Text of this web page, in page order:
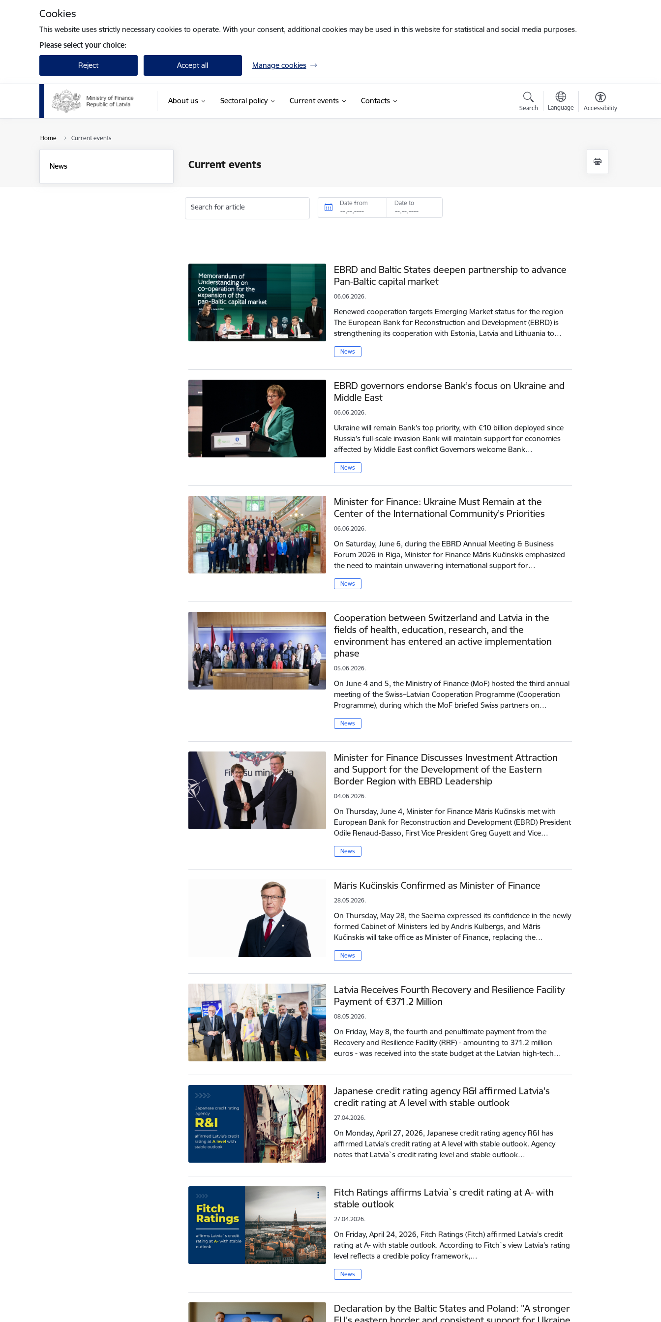
Cookies
This website uses strictly necessary cookies to operate. With your consent, additional cookies may be used in this website for statistical and social media purposes.
Please select your choice:
Reject Accept all Manage cookies
About us Sectoral policy Current events Contacts
Search Language Accessibility
Home Current events
Current events
News
Search for article Date from Date to
EBRD and Baltic States deepen partnership to advance
Pan-Baltic capital market
06.06.2026.
Renewed cooperation targets Emerging Market status for the region
The European Bank for Reconstruction and Development (EBRD) is
strengthening its cooperation with Estonia, Latvia and Lithuania to…
News
EBRD governors endorse Bank’s focus on Ukraine and
Middle East
06.06.2026.
Ukraine will remain Bank’s top priority, with €10 billion deployed since
Russia’s full-scale invasion Bank will maintain support for economies
affected by Middle East conflict Governors welcome Bank…
News
Minister for Finance: Ukraine Must Remain at the
Center of the International Community’s Priorities
06.06.2026.
On Saturday, June 6, during the EBRD Annual Meeting & Business
Forum 2026 in Riga, Minister for Finance Māris Kučinskis emphasized
the need to maintain unwavering international support for…
News
Cooperation between Switzerland and Latvia in the
fields of health, education, research, and the
environment has entered an active implementation
phase
05.06.2026.
On June 4 and 5, the Ministry of Finance (MoF) hosted the third annual
meeting of the Swiss–Latvian Cooperation Programme (Cooperation
Programme), during which the MoF briefed Swiss partners on…
News
Minister for Finance Discusses Investment Attraction
and Support for the Development of the Eastern
Border Region with EBRD Leadership
04.06.2026.
On Thursday, June 4, Minister for Finance Māris Kučinskis met with
European Bank for Reconstruction and Development (EBRD) President
Odile Renaud-Basso, First Vice President Greg Guyett and Vice…
News
Māris Kučinskis Confirmed as Minister of Finance
28.05.2026.
On Thursday, May 28, the Saeima expressed its confidence in the newly
formed Cabinet of Ministers led by Andris Kulbergs, and Māris
Kučinskis will take office as Minister of Finance, replacing the…
News
Latvia Receives Fourth Recovery and Resilience Facility
Payment of €371.2 Million
08.05.2026.
On Friday, May 8, the fourth and penultimate payment from the
Recovery and Resilience Facility (RRF) - amounting to 371.2 million
euros - was received into the state budget at the Latvian high-tech…
Japanese credit rating agency R&I affirmed Latvia's
credit rating at A level with stable outlook
27.04.2026.
On Monday, April 27, 2026, Japanese credit rating agency R&I has
affirmed Latvia's credit rating at A level with stable outlook. Agency
notes that Latvia`s credit rating level and stable outlook…
Fitch Ratings affirms Latvia`s credit rating at A- with
stable outlook
27.04.2026.
On Friday, April 24, 2026, Fitch Ratings (Fitch) affirmed Latvia's credit
rating at A- with stable outlook. According to Fitch`s view Latvia's rating
level reflects a credible policy framework,…
News
Declaration by the Baltic States and Poland: "A stronger